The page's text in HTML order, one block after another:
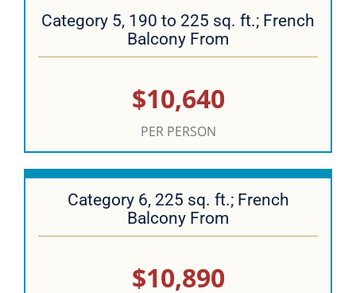
Category 5, 190 to 225 sq. ft.; French
Balcony From
$10,640
PER PERSON
Category 6, 225 sq. ft.; French
Balcony From
$10,890